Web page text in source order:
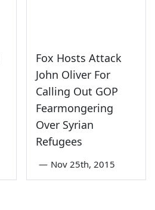
Fox Hosts Attack
John Oliver For
Calling Out GOP
Fearmongering
Over Syrian
Refugees
— Nov 25th, 2015